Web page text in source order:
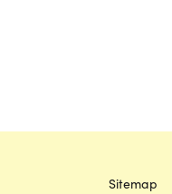
Sitemap